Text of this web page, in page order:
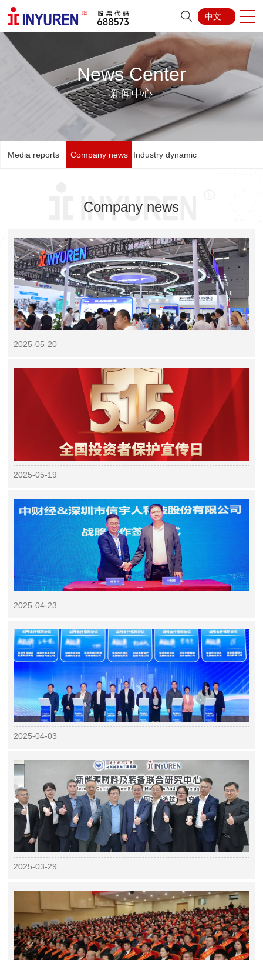
中文
News Center
新闻中心
Media reports Company news Industry dynamic
Company news
2025-05-20
2025-05-19
2025-04-23
2025-04-03
2025-03-29